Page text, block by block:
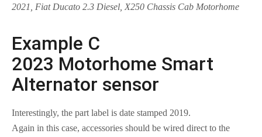
2021, Fiat Ducato 2.3 Diesel, X250 Chassis Cab Motorhome
Example C
2023 Motorhome Smart
Alternator sensor
Interestingly, the part label is date stamped 2019.
Again in this case, accessories should be wired direct to the